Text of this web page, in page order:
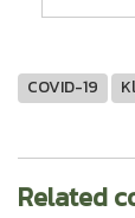
COVID-19
Related